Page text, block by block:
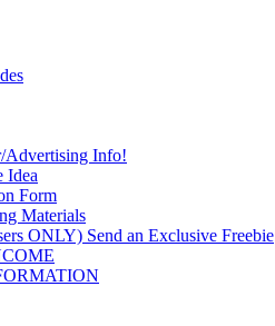
Advertising Info!
Idea
Form
Materials
ONLY) Send an Exclusive Freebie